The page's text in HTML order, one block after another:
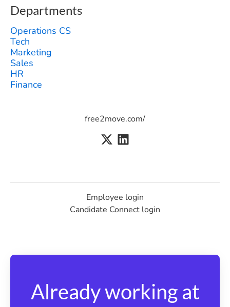
Departments
Operations CS
Tech
Marketing
Sales
HR
Finance
free2move.com/
Employee login
Candidate Connect login
Already working at